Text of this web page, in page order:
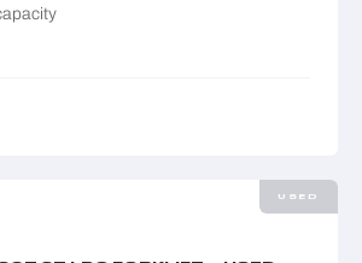
USED